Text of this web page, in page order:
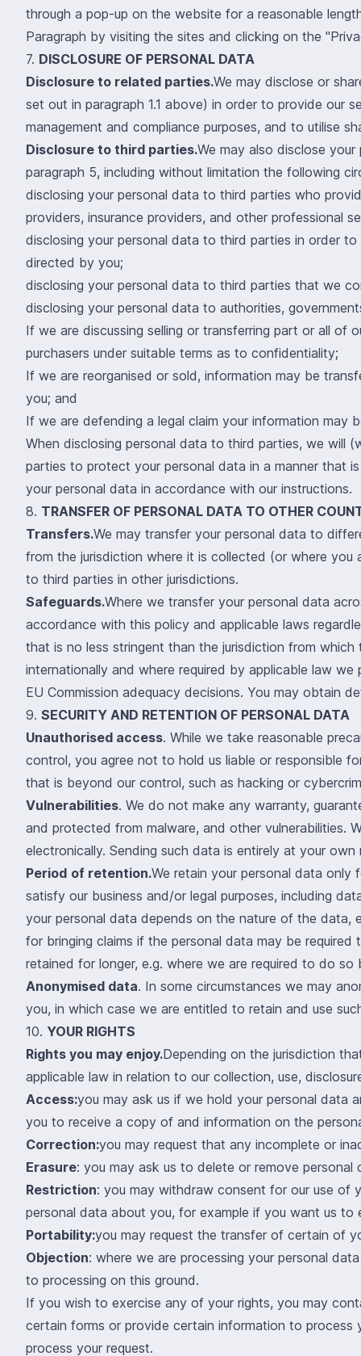
through a pop-up on the website for a reasonable
Paragraph by visiting the sites and clicking on the
7. DISCLOSURE OF PERSONAL DATA
Disclosure to related parties.We may disclose or
set out in paragraph 1.1 above) in order to provide our
management and compliance purposes, and to utilise
Disclosure to third parties.We may also disclose
paragraph 5, including without limitation the following
disclosing your personal data to third parties who
providers, insurance providers, and other professional
disclosing your personal data to third parties in order
directed by you;
disclosing your personal data to third parties that we
disclosing your personal data to authorities,
If we are discussing selling or transferring part or all of
purchasers under suitable terms as to confidentiality;
If we are reorganised or sold, information may be
you; and
If we are defending a legal claim your information may
When disclosing personal data to third parties, we will
parties to protect your personal data in a manner that
your personal data in accordance with our instructions.
8. TRANSFER OF PERSONAL DATA TO OTHER
Transfers.We may transfer your personal data to
from the jurisdiction where it is collected (or where
to third parties in other jurisdictions.
Safeguards.Where we transfer your personal data
accordance with this policy and applicable laws
that is no less stringent than the jurisdiction from
internationally and where required by applicable law
EU Commission adequacy decisions. You may obtain
9. SECURITY AND RETENTION OF PERSONAL DATA
Unauthorised access. While we take reasonable
control, you agree not to hold us liable or responsible
that is beyond our control, such as hacking or
Vulnerabilities. We do not make any warranty,
and protected from malware, and other vulnerabilities.
electronically. Sending such data is entirely at your own
Period of retention.We retain your personal data
satisfy our business and/or legal purposes, including
your personal data depends on the nature of the
for bringing claims if the personal data may be
retained for longer, e.g. where we are required to do so
Anonymised data. In some circumstances we may
you, in which case we are entitled to retain and use
10. YOUR RIGHTS
Rights you may enjoy.Depending on the jurisdiction
applicable law in relation to our collection, use,
Access:you may ask us if we hold your personal data
you to receive a copy of and information on the
Correction:you may request that any incomplete or
Erasure: you may ask us to delete or remove
Restriction: you may withdraw consent for our use of
personal data about you, for example if you want us to
Portability:you may request the transfer of certain of
Objection: where we are processing your personal
to processing on this ground.
If you wish to exercise any of your rights, you may
certain forms or provide certain information to process
process your request.